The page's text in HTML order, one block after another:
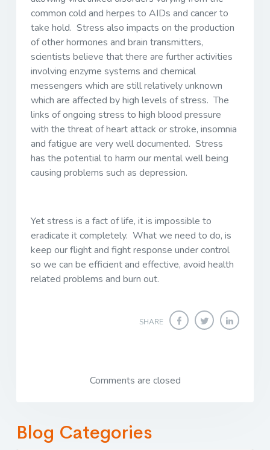
common cold and herpes to AIDs and cancer to
take hold. Stress also impacts on the production
of other hormones and brain transmitters,
scientists believe that there are further activities
involving enzyme systems and chemical
messengers which are still relatively unknown
which are affected by high levels of stress. The
links of ongoing stress to high blood pressure
with the threat of heart attack or stroke, insomnia
and fatigue are very well documented. Stress
has the potential to harm our mental well being
causing problems such as depression.
Yet stress is a fact of life, it is impossible to
eradicate it completely. What we need to do, is
keep our flight and fight response under control
so we can be efficient and effective, avoid health
related problems and burn out.
SHARE
Comments are closed
Blog Categories